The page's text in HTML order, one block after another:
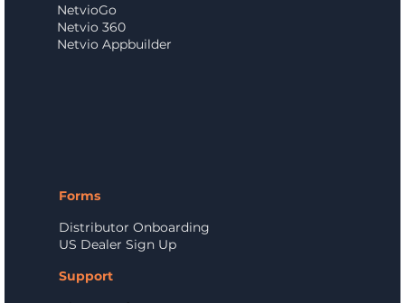
NetvioGo
Netvio 360
Netvio Appbuilder
Forms
Distributor Onboarding
US Dealer Sign Up
Support